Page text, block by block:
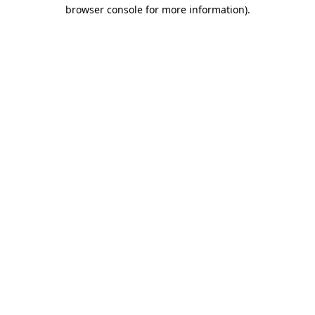
browser console for more information).